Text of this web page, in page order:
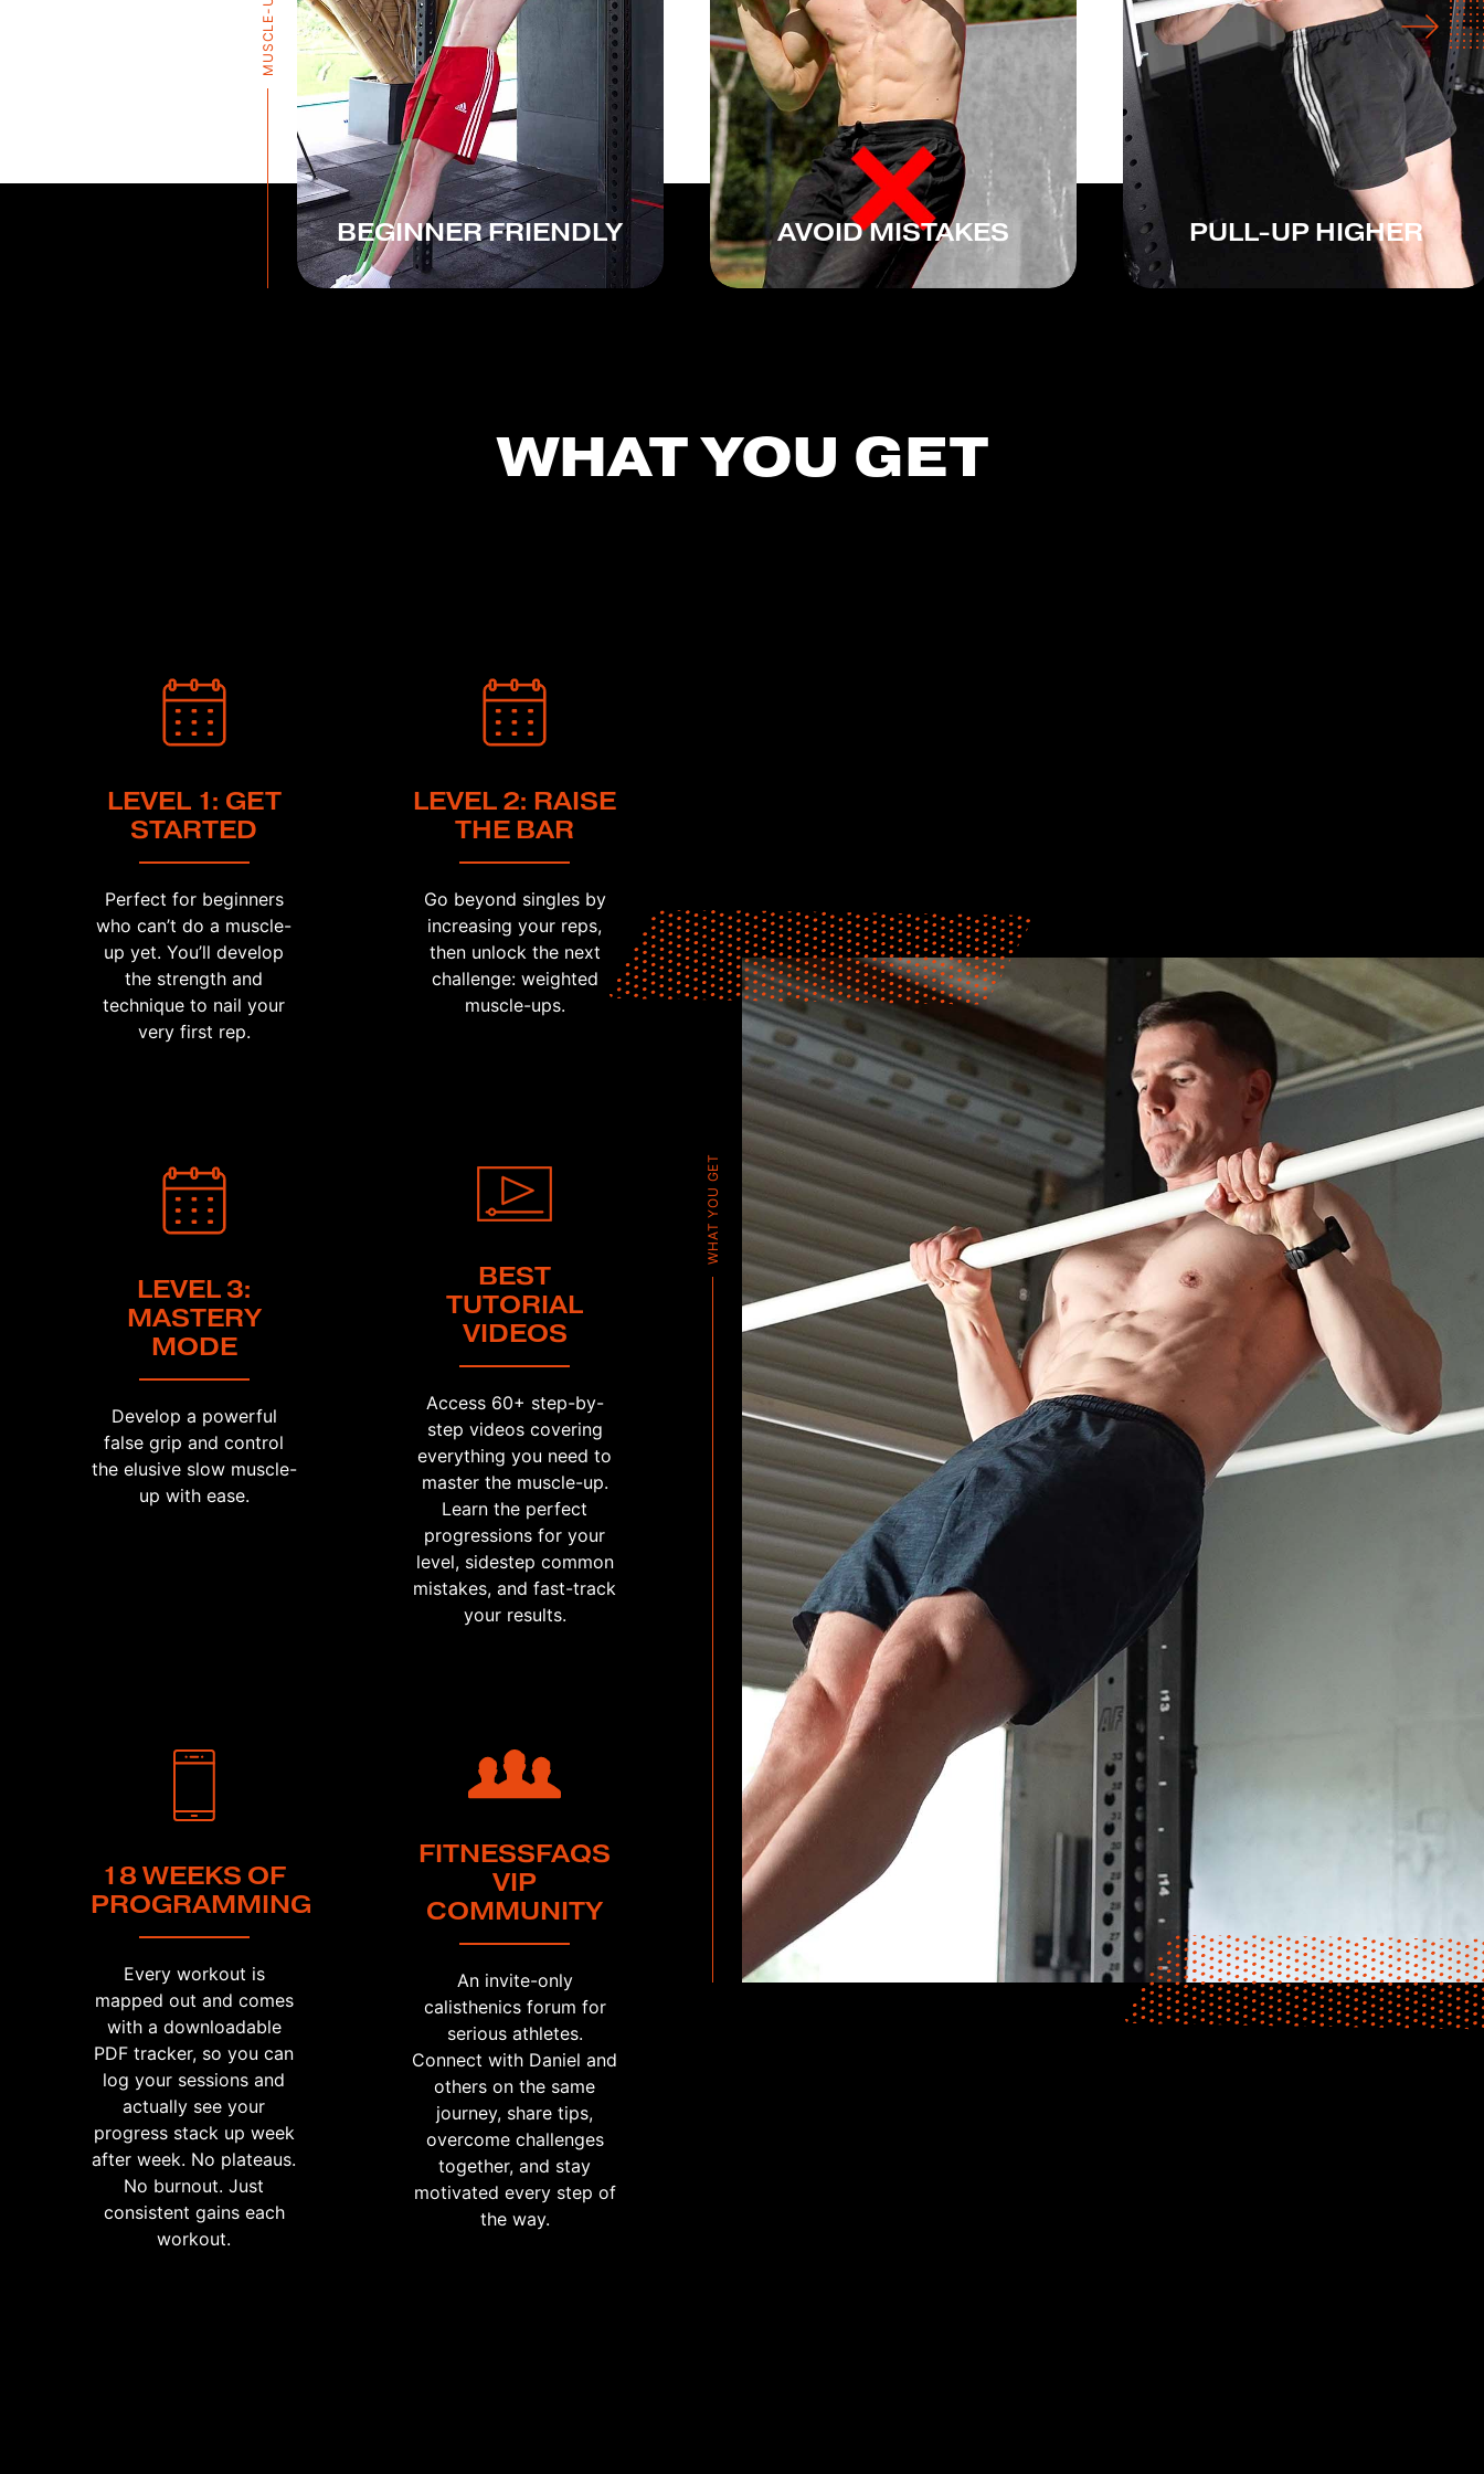
BEGINNER FRIENDLY AVOID MISTAKES PULL-UP HIGHER
WHAT YOU GET
LEVEL 1: GET
STARTED
Perfect for beginners
who can’t do a muscle-
up yet. You’ll develop
the strength and
technique to nail your
very first rep.
LEVEL 2: RAISE
THE BAR
Go beyond singles by
increasing your reps,
then unlock the next
challenge: weighted
muscle-ups.
LEVEL 3:
MASTERY
MODE
Develop a powerful
false grip and control
the elusive slow muscle-
up with ease.
BEST
TUTORIAL
VIDEOS
Access 60+ step-by-
step videos covering
everything you need to
master the muscle-up.
Learn the perfect
progressions for your
level, sidestep common
mistakes, and fast-track
your results.
18 WEEKS OF
PROGRAMMING
Every workout is
mapped out and comes
with a downloadable
PDF tracker, so you can
log your sessions and
actually see your
progress stack up week
after week. No plateaus.
No burnout. Just
consistent gains each
workout.
FITNESSFAQS
VIP
COMMUNITY
An invite-only
calisthenics forum for
serious athletes.
Connect with Daniel and
others on the same
journey, share tips,
overcome challenges
together, and stay
motivated every step of
the way.
WHAT YOU GET